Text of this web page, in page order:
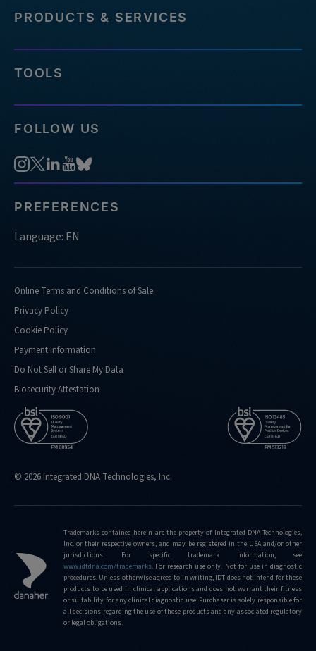
PRODUCTS & SERVICES
TOOLS
FOLLOW US
PREFERENCES
Language: EN
Online Terms and Conditions of Sale
Privacy Policy
Cookie Policy
Payment Information
Do Not Sell or Share My Data
Biosecurity Attestation
© 2026 Integrated DNA Technologies, Inc.
Trademarks contained herein are the property of Integrated DNA Technologies,
Inc. or their respective owners, and may be registered in the USA and/or other
jurisdictions. For specific trademark information, see
www.idtdna.com/trademarks. For research use only. Not for use in diagnostic
procedures. Unless otherwise agreed to in writing, IDT does not intend for these
products to be used in clinical applications and does not warrant their fitness
or suitability for any clinical diagnostic use. Purchaser is solely responsible for
all decisions regarding the use of these products and any associated regulatory
or legal obligations.